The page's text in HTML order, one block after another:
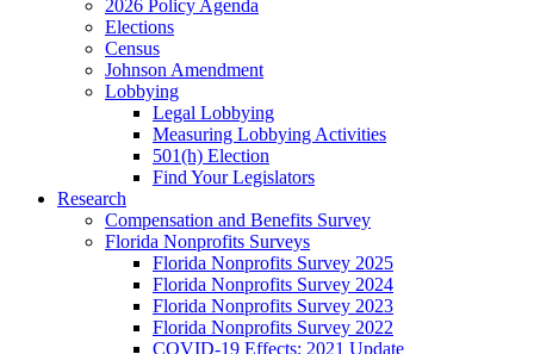
2026 Policy Agenda
Elections
Census
Johnson Amendment
Lobbying
Legal Lobbying
Measuring Lobbying Activities
501(h) Election
Find Your Legislators
Research
Compensation and Benefits Survey
Florida Nonprofits Surveys
Florida Nonprofits Survey 2025
Florida Nonprofits Survey 2024
Florida Nonprofits Survey 2023
Florida Nonprofits Survey 2022
COVID-19 Effects: 2021 Update